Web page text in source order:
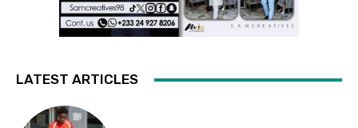
LATEST ARTICLES